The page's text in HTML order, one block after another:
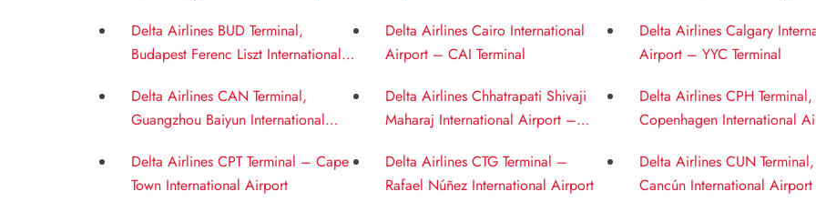
Delta Airlines BUD Terminal,
Budapest Ferenc Liszt International
Delta Airlines Cairo International
Airport – CAI Terminal
Delta Airlines Calgary
Airport – YYC Terminal
Delta Airlines CAN Terminal,
Guangzhou Baiyun International
Delta Airlines Chhatrapati Shivaji
Maharaj International Airport –
Delta Airlines CPH Terminal,
Copenhagen International
Delta Airlines CPT Terminal – Cape
Town International Airport
Delta Airlines CTG Terminal –
Rafael Núñez International Airport
Delta Airlines CUN Terminal,
Cancún International Airport